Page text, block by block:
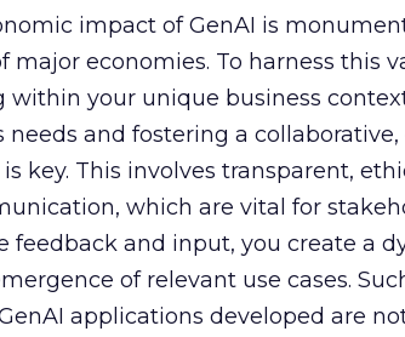
impact of GenAI is
major economies. To harness this
your unique business
needs and fostering a
key. This involves transparent,
which are vital for
feedback and input, you create a
of relevant use cases.
applications developed are